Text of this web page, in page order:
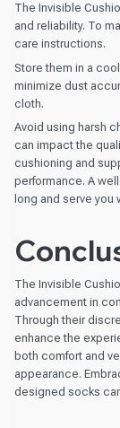
The Invisible
and reliability. To
care instructions.
Store them in a
minimize dust
cloth.
Avoid using harsh
can impact the
cushioning and
performance. A
long and serve you
The Invisible
advancement in
Through their
enhance the
both comfort and
appearance.
designed socks